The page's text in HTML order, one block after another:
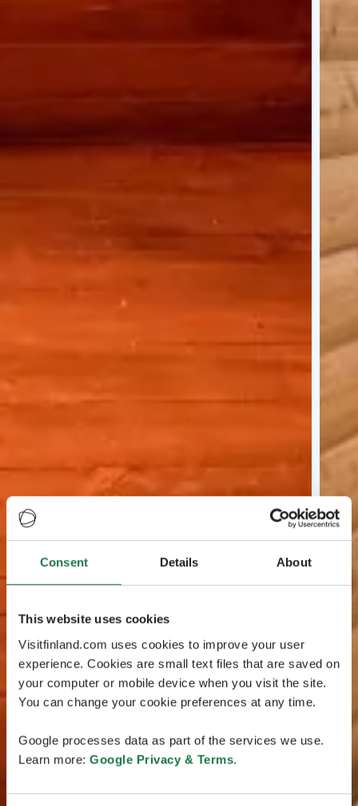
Consent Details About
This website uses cookies
Visitfinland.com uses cookies to improve your user
experience. Cookies are small text files that are saved on
your computer or mobile device when you visit the site.
You can change your cookie preferences at any time.
Google processes data as part of the services we use.
Learn more: Google Privacy & Terms.